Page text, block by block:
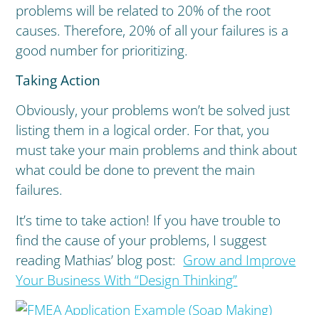
problems will be related to 20% of the root
causes. Therefore, 20% of all your failures is a
good number for prioritizing.
Taking Action
Obviously, your problems won’t be solved just
listing them in a logical order. For that, you
must take your main problems and think about
what could be done to prevent the main
failures.
It’s time to take action! If you have trouble to
find the cause of your problems, I suggest
reading Mathias’ blog post: Grow and Improve
Your Business With “Design Thinking”